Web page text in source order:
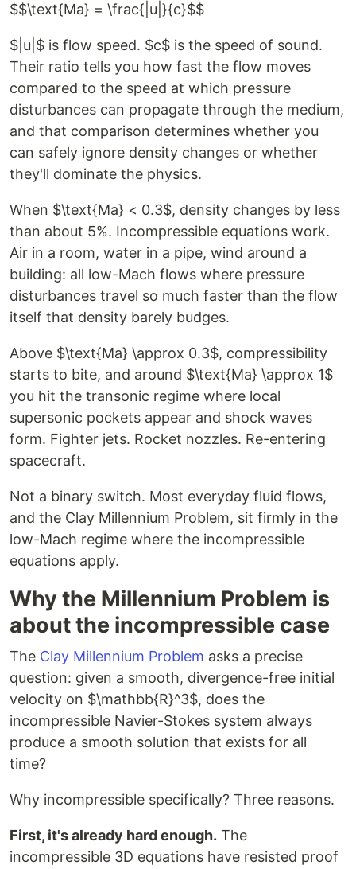
$$\text{Ma} = \frac{|u|}{c}$$
$|u|$ is flow speed. $c$ is the speed of sound.
Their ratio tells you how fast the flow moves
compared to the speed at which pressure
disturbances can propagate through the medium,
and that comparison determines whether you
can safely ignore density changes or whether
they'll dominate the physics.
When $\text{Ma} < 0.3$, density changes by less
than about 5%. Incompressible equations work.
Air in a room, water in a pipe, wind around a
building: all low-Mach flows where pressure
disturbances travel so much faster than the flow
itself that density barely budges.
Above $\text{Ma} \approx 0.3$, compressibility
starts to bite, and around $\text{Ma} \approx 1$
you hit the transonic regime where local
supersonic pockets appear and shock waves
form. Fighter jets. Rocket nozzles. Re-entering
spacecraft.
Not a binary switch. Most everyday fluid flows,
and the Clay Millennium Problem, sit firmly in the
low-Mach regime where the incompressible
equations apply.
Why the Millennium Problem is
about the incompressible case
The Clay Millennium Problem asks a precise
question: given a smooth, divergence-free initial
velocity on $\mathbb{R}^3$, does the
incompressible Navier-Stokes system always
produce a smooth solution that exists for all
time?
Why incompressible specifically? Three reasons.
First, it's already hard enough. The
incompressible 3D equations have resisted proof